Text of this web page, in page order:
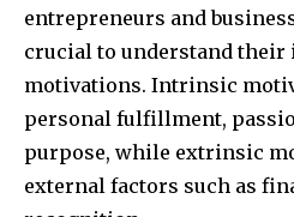
entrepreneurs and
crucial to understand
motivations. Intrinsic
personal fulfillment,
purpose, while extrinsic
external factors such as